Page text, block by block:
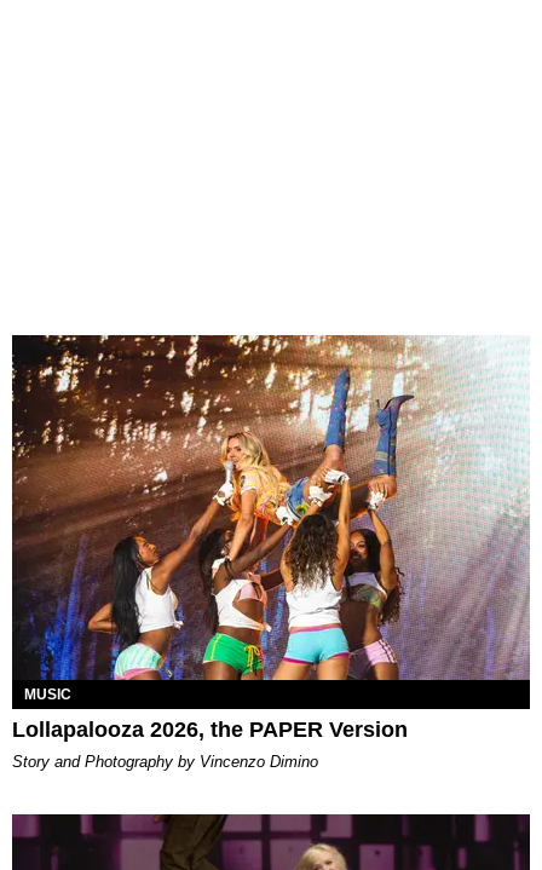
MUSIC
Lollapalooza 2026, the PAPER Version
Story and Photography by Vincenzo Dimino